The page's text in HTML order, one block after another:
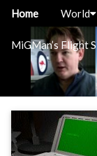
MiGMan’s Flight
Home World